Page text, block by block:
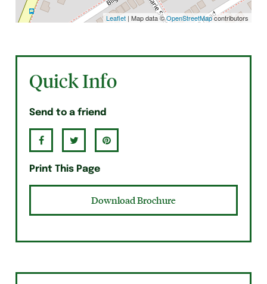
Leaflet| Map data ©OpenStreetMapcontributors
Quick Info
Send to a friend
Print This Page
Download Brochure